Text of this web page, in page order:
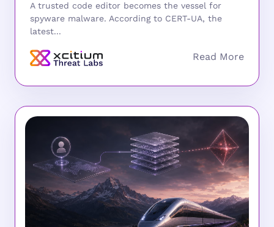
A trusted code editor becomes the vessel for
spyware malware. According to CERT-UA, the
latest...